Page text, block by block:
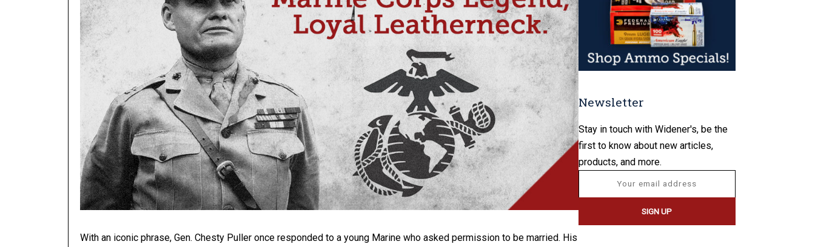
With an iconic phrase, Gen. Chesty Puller once responded to a young Marine who asked permission to be married. His
Newsletter
Stay in touch with Widener's, be the
first to know about new articles,
products, and more.